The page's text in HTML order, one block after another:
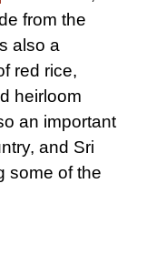
from the
also a
red rice,
heirloom
an important
and Sri
some of the